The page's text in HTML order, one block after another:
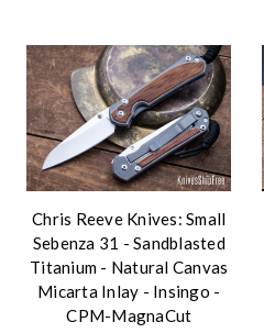
Chris Reeve Knives: Small
Sebenza 31 - Sandblasted
Titanium - Natural Canvas
Micarta Inlay - Insingo -
CPM-MagnaCut